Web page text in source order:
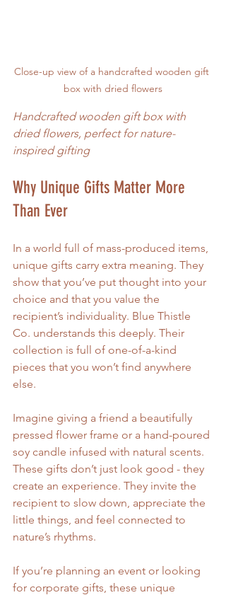
Close-up view of a handcrafted wooden gift
box with dried flowers
Handcrafted wooden gift box with
dried flowers, perfect for nature-
inspired gifting
Why Unique Gifts Matter More
Than Ever
In a world full of mass-produced items,
unique gifts carry extra meaning. They
show that you’ve put thought into your
choice and that you value the
recipient’s individuality. Blue Thistle
Co. understands this deeply. Their
collection is full of one-of-a-kind
pieces that you won’t find anywhere
else.
Imagine giving a friend a beautifully
pressed flower frame or a hand-poured
soy candle infused with natural scents.
These gifts don’t just look good - they
create an experience. They invite the
recipient to slow down, appreciate the
little things, and feel connected to
nature’s rhythms.
If you’re planning an event or looking
for corporate gifts, these unique